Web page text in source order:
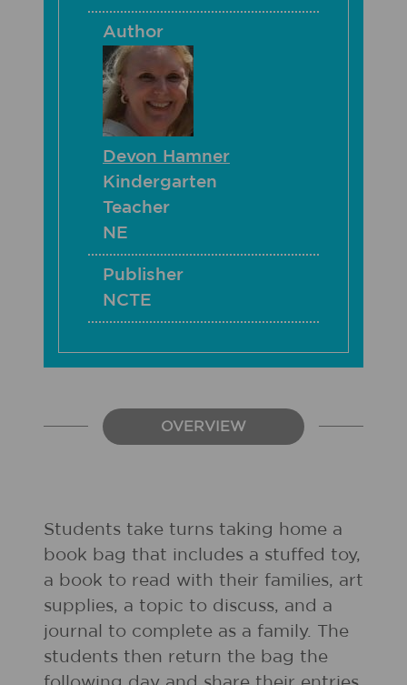
Author
Devon Hamner
Kindergarten
Teacher
NE
Publisher
NCTE
OVERVIEW
Students take turns taking home a
book bag that includes a stuffed toy,
a book to read with their families, art
supplies, a topic to discuss, and a
journal to complete as a family. The
students then return the bag the